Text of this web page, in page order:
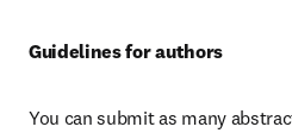
Guidelines for authors
You can submit as many